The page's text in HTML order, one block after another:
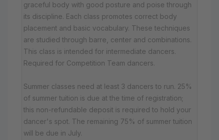
graceful body with good posture and poise through
its discipline. Each class promotes correct body
placement and basic vocabulary. These techniques
are studied through barre, center and combinations.
This class is intended for intermediate dancers.
Required for Competition Team dancers.
Summer classes need at least 3 dancers to run. 25%
of summer tuition is due at the time of registration;
this non-refundable deposit is required to hold your
dancer's spot. The remaining 75% of summer tuition
will be due in July.